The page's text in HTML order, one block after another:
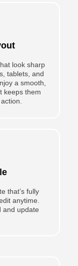
look sharp
tablets, and
a smooth,
keeps them
that’s fully
anytime.
and update